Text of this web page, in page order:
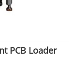
PCB Loader